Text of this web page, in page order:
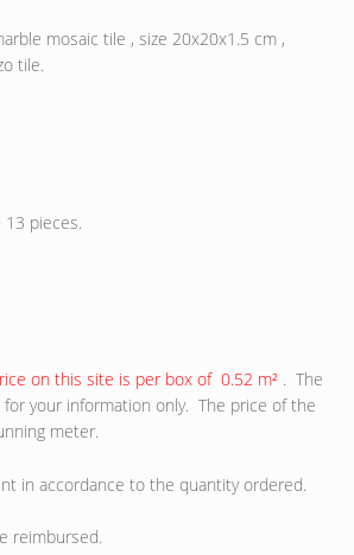
mosaic tile , size 20x20x1.5 cm ,
tile.
13 pieces.
on this site is per box of 0.52 m². The
for your information only. The price of the
meter.
in accordance to the quantity ordered.
reimbursed.